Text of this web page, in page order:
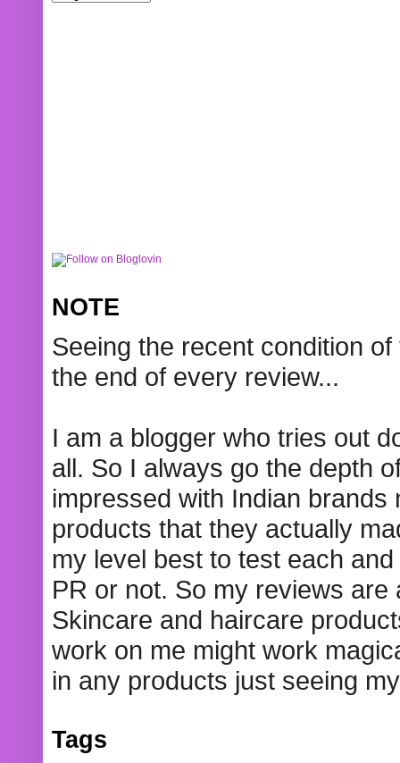
NOTE
Seeing the recent condition
the end of every review...
I am a blogger who tries out
all. So I always go the depth
impressed with Indian
products that they actually
my level best to test each
PR or not. So my reviews
Skincare and haircare
work on me might work
in any products just seeing
Tags